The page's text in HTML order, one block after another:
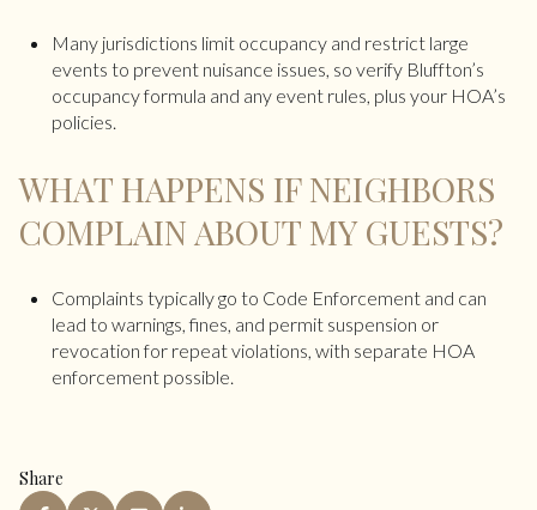
Many jurisdictions limit occupancy and restrict large
events to prevent nuisance issues, so verify Bluffton’s
occupancy formula and any event rules, plus your HOA’s
policies.
WHAT HAPPENS IF NEIGHBORS
COMPLAIN ABOUT MY GUESTS?
Complaints typically go to Code Enforcement and can
lead to warnings, fines, and permit suspension or
revocation for repeat violations, with separate HOA
enforcement possible.
Share